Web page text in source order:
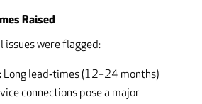
Raised
were flagged:
Long lead‑times (12–24 months)
connections pose a major